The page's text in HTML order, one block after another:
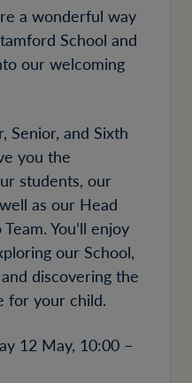
a wonderful way
School and
our welcoming
Senior, and Sixth
you the
students, our
as our Head
You’ll enjoy
our School,
discovering the
for your child.
12 May, 10:00 –